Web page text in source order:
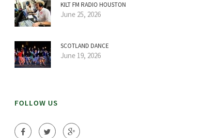
KILT FM RADIO HOUSTON
June 25, 2026
SCOTLAND DANCE
June 19, 2026
FOLLOW US